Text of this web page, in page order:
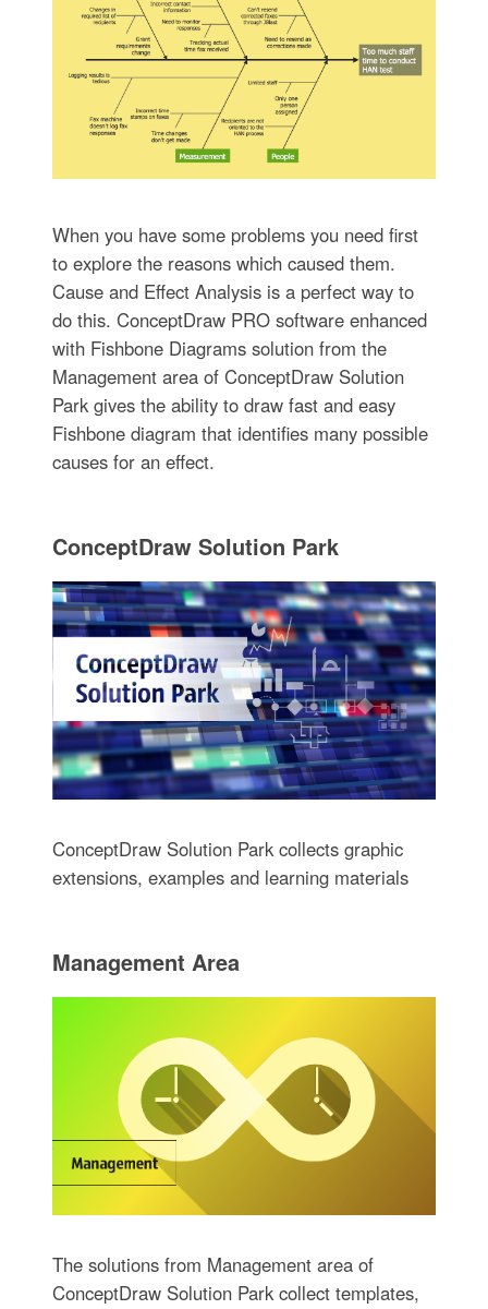
When you have some problems you need first
to explore the reasons which caused them.
Cause and Effect Analysis is a perfect way to
do this. ConceptDraw PRO software enhanced
with Fishbone Diagrams solution from the
Management area of ConceptDraw Solution
Park gives the ability to draw fast and easy
Fishbone diagram that identifies many possible
causes for an effect.
ConceptDraw Solution Park
ConceptDraw Solution Park collects graphic
extensions, examples and learning materials
Management Area
The solutions from Management area of
ConceptDraw Solution Park collect templates,